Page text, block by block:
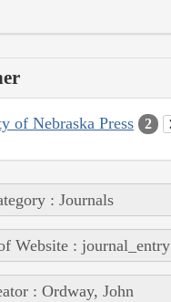
of Nebraska Press 2
: Journals
Website : journal_entry
: Ordway, John